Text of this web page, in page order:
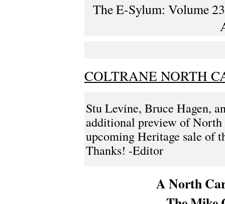
The E-Sylum: Volume
COLTRANE NORTH
Stu Levine, Bruce Hagen,
additional preview of
upcoming Heritage sale of
Thanks! -Editor
A North